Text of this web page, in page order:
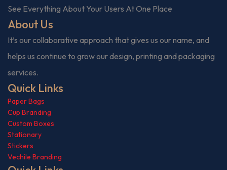
See Everything About Your Users At One Place
About Us
It’s our collaborative approach that gives us our name, and
helps us continue to grow our design, printing and packaging
services.
Quick Links
Paper Bags
Cup Branding
Custom Boxes
Stationary
Stickers
Vechile Branding